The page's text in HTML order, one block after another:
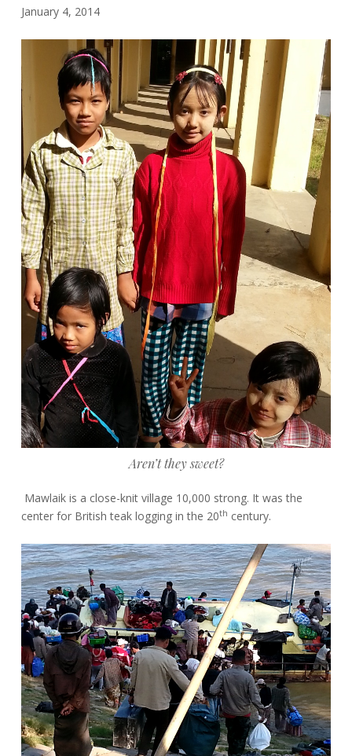
January 4, 2014
Aren’t they sweet?
Mawlaik is a close-knit village 10,000 strong. It was the
center for British teak logging in the 20th century.